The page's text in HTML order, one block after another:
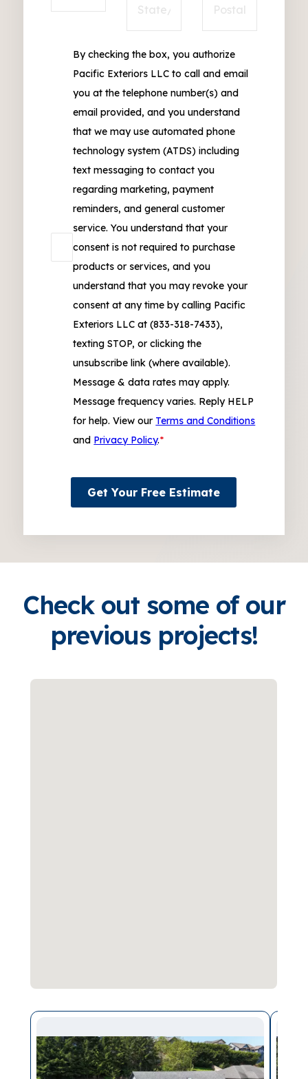
By checking the box, you authorize
Pacific Exteriors LLC to call and email
you at the telephone number(s) and
email provided, and you understand
that we may use automated phone
technology system (ATDS) including
text messaging to contact you
regarding marketing, payment
reminders, and general customer
service. You understand that your
consent is not required to purchase
products or services, and you
understand that you may revoke your
consent at any time by calling Pacific
Exteriors LLC at (833-318-7433),
texting STOP, or clicking the
unsubscribe link (where available).
Message & data rates may apply.
Message frequency varies. Reply HELP
for help. View our Terms and Conditions
and Privacy Policy.*
Get Your Free Estimate
Check out some of our
previous projects!